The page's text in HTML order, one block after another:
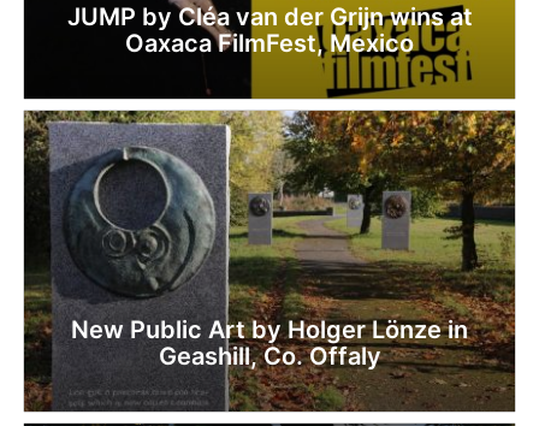
JUMP by Cléa van der Grijn wins at
Oaxaca FilmFest, Mexico
New Public Art by Holger Lönze in
Geashill, Co. Offaly